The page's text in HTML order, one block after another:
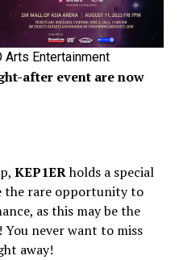
Arts Entertainment
after event are now
KEP1ERholds a special
the rare opportunity to
as this may be the
You never want to miss
away!